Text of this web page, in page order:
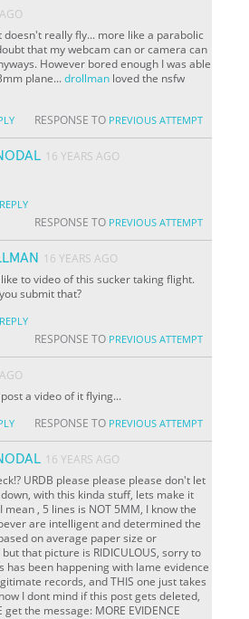
doesn't really fly... more like a parabolic
that my webcam can or camera can
However bored enough I was able
plane...drollman loved the nsfw
RESPONSE TO PREVIOUS ATTEMPT
16 YEARS AGO
REPLY
RESPONSE TO PREVIOUS ATTEMPT
16 YEARS AGO
to video of this sucker taking flight.
submit that?
REPLY
RESPONSE TO PREVIOUS ATTEMPT
a video of it flying...
RESPONSE TO PREVIOUS ATTEMPT
16 YEARS AGO
URDB please please please don't let
with this kinda stuff, lets make it
mean , 5 lines is NOT 5MM, I know the
are intelligent and determined the
on average paper size or
that picture is RIDICULOUS, sorry to
has been happening with lame evidence
records, and THIS one just takes
I dont mind if this post gets deleted,
get the message: MORE EVIDENCE